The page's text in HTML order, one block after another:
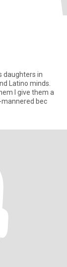
daughters in
Latino minds.
I give them a
mannered bec